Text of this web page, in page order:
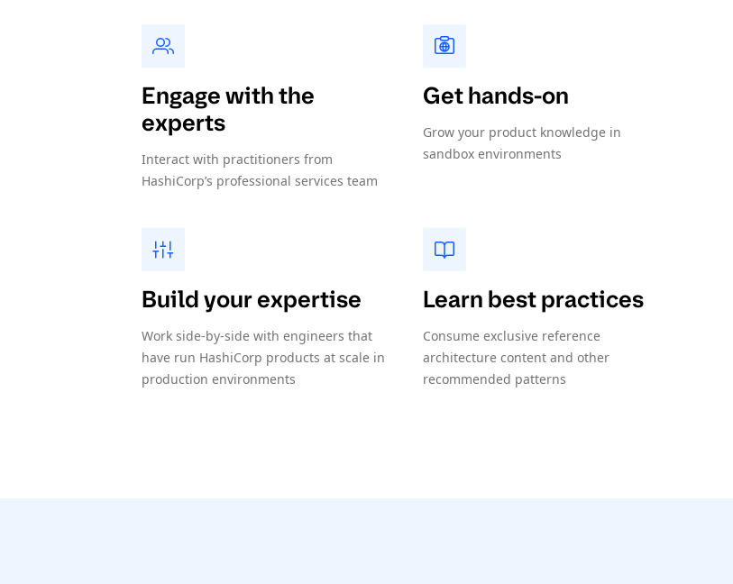
Engage with the
experts
Interact with practitioners from
HashiCorp’s professional services team
Get hands-on
Grow your product knowledge in
sandbox environments
Build your expertise
Work side-by-side with engineers that
have run HashiCorp products at scale in
production environments
Learn best practices
Consume exclusive reference
architecture content and other
recommended patterns